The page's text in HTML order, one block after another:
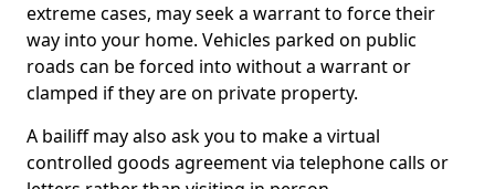
extreme cases, may seek a warrant to force their
way into your home. Vehicles parked on public
roads can be forced into without a warrant or
clamped if they are on private property.
A bailiff may also ask you to make a virtual
controlled goods agreement via telephone calls or